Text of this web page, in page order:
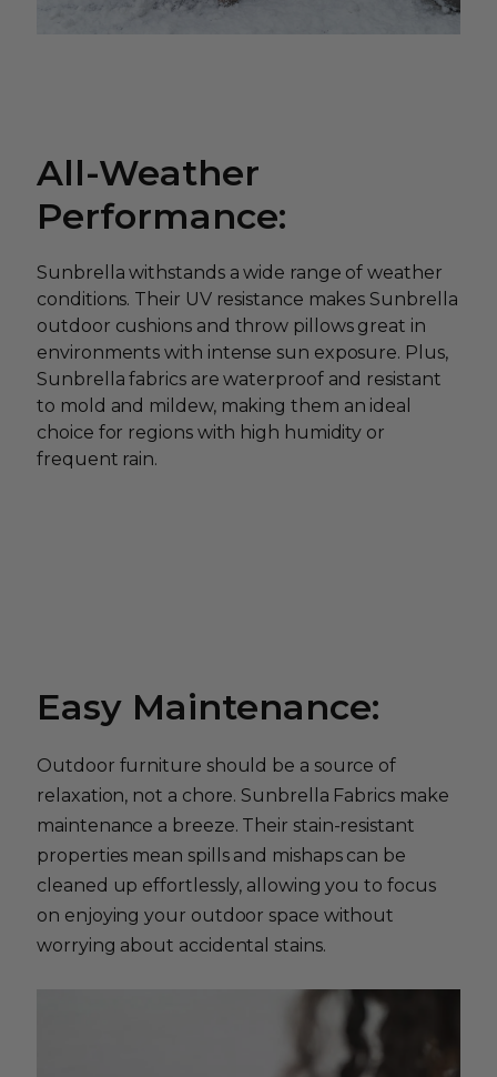
All-Weather
Performance:
Sunbrella withstands a wide range of weather
conditions. Their UV resistance makes Sunbrella
outdoor cushions and throw pillows great in
environments with intense sun exposure. Plus,
Sunbrella fabrics are waterproof and resistant
to mold and mildew, making them an ideal
choice for regions with high humidity or
frequent rain.
Easy Maintenance:
Outdoor furniture should be a source of
relaxation, not a chore. Sunbrella Fabrics make
maintenance a breeze. Their stain-resistant
properties mean spills and mishaps can be
cleaned up effortlessly, allowing you to focus
on enjoying your outdoor space without
worrying about accidental stains.